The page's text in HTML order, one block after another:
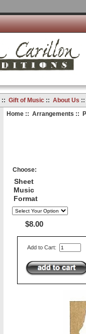
:: Gift of Music:: About Us
Home:: Arrangements ::
Choose:
Sheet
Music
Format
$8.00
Add to Cart: